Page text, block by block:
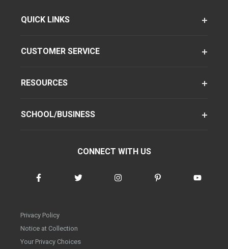
QUICK LINKS
CUSTOMER SERVICE
RESOURCES
SCHOOL/BUSINESS
CONNECT WITH US
Privacy Policy
Notice at Collection
Your Privacy Choices